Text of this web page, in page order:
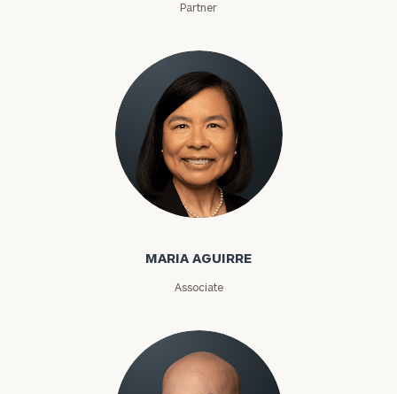
Partner
MARIA AGUIRRE
Associate